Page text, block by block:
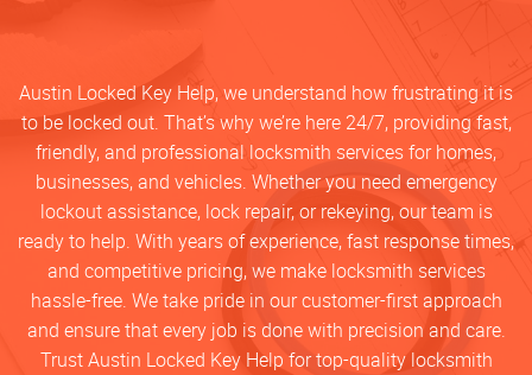
Austin Locked Key Help, we understand how frustrating it is
to be locked out. That’s why we’re here 24/7, providing fast,
friendly, and professional locksmith services for homes,
businesses, and vehicles. Whether you need emergency
lockout assistance, lock repair, or rekeying, our team is
ready to help. With years of experience, fast response times,
and competitive pricing, we make locksmith services
hassle-free. We take pride in our customer-first approach
and ensure that every job is done with precision and care.
Trust Austin Locked Key Help for top-quality locksmith